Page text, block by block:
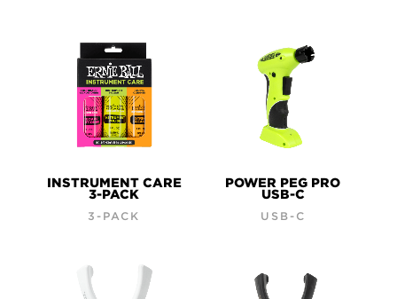
INSTRUMENT CARE
3-PACK
3-PACK
POWER PEG PRO
USB-C
USB-C